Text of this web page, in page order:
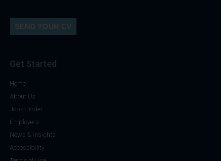
SEND YOUR CV
Get Started
Home
About Us
Jobs Finder
Employers
News & Insights
Accessibility